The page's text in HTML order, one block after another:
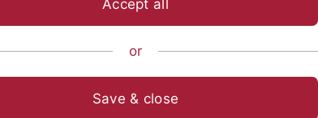
Accept all
or
Save & close